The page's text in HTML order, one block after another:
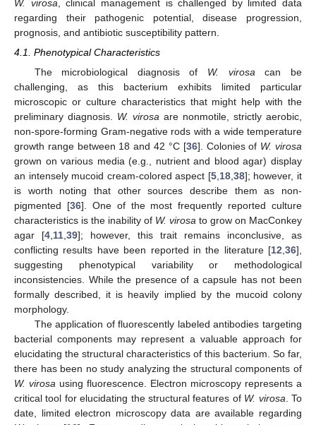
W. virosa , clinical management is challenged by limited data
regarding their pathogenic potential, disease progression,
prognosis, and antibiotic susceptibility pattern.
4.1. Phenotypical Characteristics
The microbiological diagnosis of W. virosa can be
challenging, as this bacterium exhibits limited particular
microscopic or culture characteristics that might help with the
preliminary diagnosis. W. virosa are nonmotile, strictly aerobic,
non-spore-forming Gram-negative rods with a wide temperature
growth range between 18 and 42 °C [36]. Colonies of W. virosa
grown on various media (e.g., nutrient and blood agar) display
an intensely mucoid cream-colored aspect [5, 18, 38]; however, it
is worth noting that other sources describe them as non-
pigmented [36]. One of the most frequently reported culture
characteristics is the inability of W. virosa to grow on MacConkey
agar [4 11 39]; however, this trait remains inconclusive, as
conflicting results have been reported in the literature [12 36],
suggesting phenotypical variability or methodological
inconsistencies. While the presence of a capsule has not been
formally described, it is heavily implied by the mucoid colony
morphology.
The application of fluorescently labeled antibodies targeting
bacterial components may represent a valuable approach for
elucidating the structural characteristics of this bacterium. So far,
there has been no study analyzing the structural components of
W. virosa using fluorescence. Electron microscopy represents a
critical tool for elucidating the structural features of W. virosa . To
date, limited electron microscopy data are available regarding